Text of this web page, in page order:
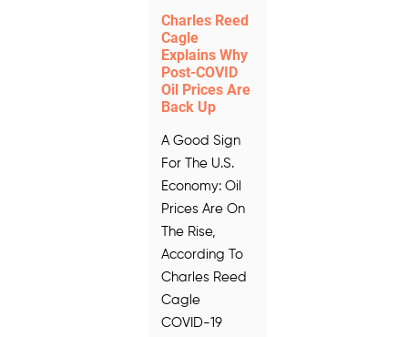
Charles Reed
Cagle
Explains Why
Post-COVID
Oil Prices Are
Back Up
A Good Sign
For The U.S.
Economy: Oil
Prices Are On
The Rise,
According To
Charles Reed
Cagle
COVID-19